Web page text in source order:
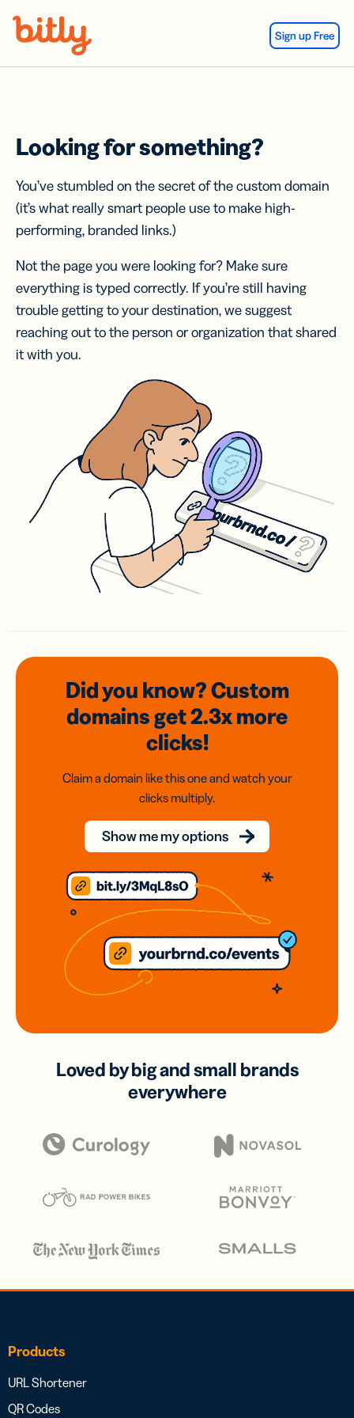
Sign up Free
Looking for something?
You’ve stumbled on the secret of the custom domain
(it’s what really smart people use to make high-
performing, branded links.)
Not the page you were looking for? Make sure
everything is typed correctly. If you’re still having
trouble getting to your destination, we suggest
reaching out to the person or organization that shared
it with you.
Did you know? Custom
domainsget 2.3xmore
clicks!
Claim a domain like this one and watch your
clicks multiply.
Show me my options
Loved by big and small brands
everywhere
Products
URL Shortener
QR Codes